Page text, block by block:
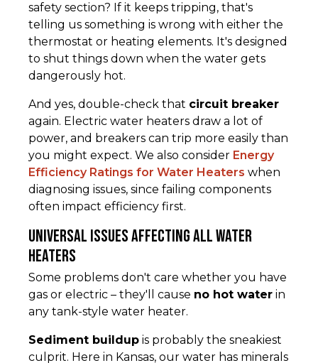
safety section? If it keeps tripping, that's
telling us something is wrong with either the
thermostat or heating elements. It's designed
to shut things down when the water gets
dangerously hot.
And yes, double-check that circuit breaker
again. Electric water heaters draw a lot of
power, and breakers can trip more easily than
you might expect. We also consider Energy
Efficiency Ratings for Water Heaters when
diagnosing issues, since failing components
often impact efficiency first.
Universal Issues Affecting All Water
Heaters
Some problems don't care whether you have
gas or electric – they'll cause no hot water in
any tank-style water heater.
Sediment buildup is probably the sneakiest
culprit. Here in Kansas, our water has minerals